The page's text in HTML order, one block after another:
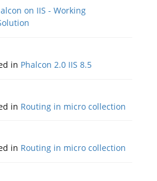
on IIS - Working
in Phalcon 2.0 IIS 8.5
in Routing in micro collection
in Routing in micro collection